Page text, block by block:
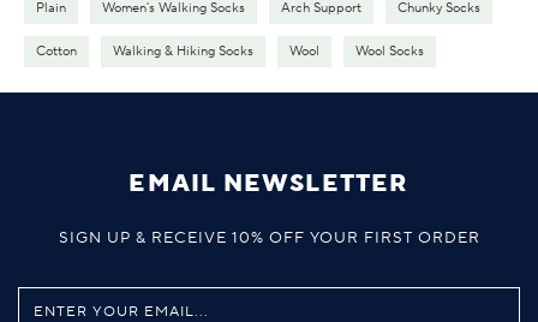
Plain Women's Walking Socks Arch Support Chunky Socks
Cotton Walking & Hiking Socks Wool Wool Socks
EMAIL NEWSLETTER
SIGN UP & RECEIVE 10% OFF YOUR FIRST ORDER